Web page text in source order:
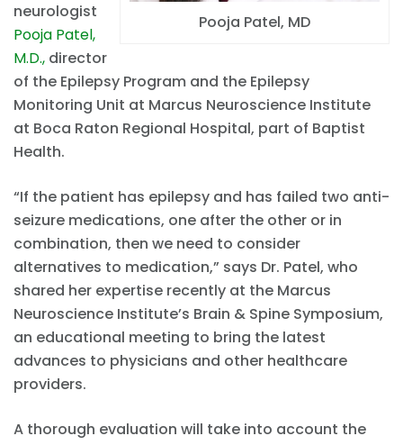
Pooja Patel, MD
neurologist
Pooja Patel,
M.D., director
of the Epilepsy Program and the Epilepsy
Monitoring Unit at Marcus Neuroscience Institute
at Boca Raton Regional Hospital, part of Baptist
Health.
“If the patient has epilepsy and has failed two anti-
seizure medications, one after the other or in
combination, then we need to consider
alternatives to medication,” says Dr. Patel, who
shared her expertise recently at the Marcus
Neuroscience Institute’s Brain & Spine Symposium,
an educational meeting to bring the latest
advances to physicians and other healthcare
providers.
A thorough evaluation will take into account the